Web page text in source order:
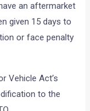
an aftermarket
given 15 days to
or face penalty
Vehicle Act’s
to the